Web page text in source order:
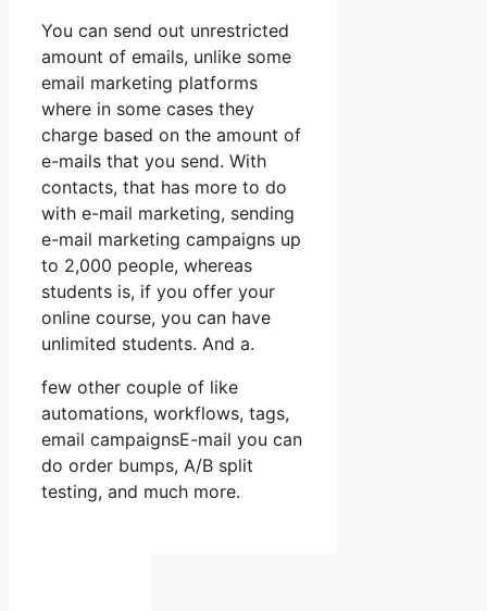
You can send out unrestricted
amount of emails, unlike some
email marketing platforms
where in some cases they
charge based on the amount of
e-mails that you send. With
contacts, that has more to do
with e-mail marketing, sending
e-mail marketing campaigns up
to 2,000 people, whereas
students is, if you offer your
online course, you can have
unlimited students. And a.
few other couple of like
automations, workflows, tags,
email campaignsE-mail you can
do order bumps, A/B split
testing, and much more.